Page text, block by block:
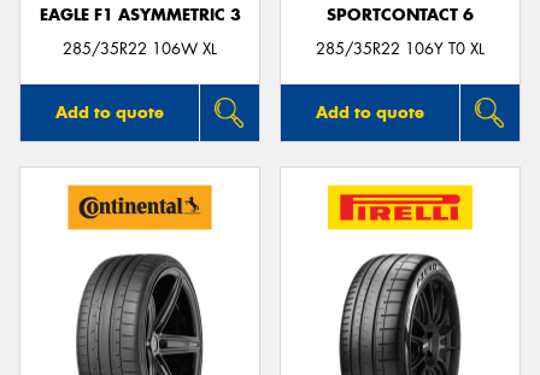
EAGLE F1 ASYMMETRIC 3
285/35R22 106W XL
Add to quote
SPORTCONTACT 6
285/35R22 106Y T0 XL
Add to quote